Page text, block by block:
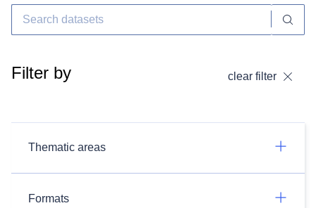
Filter by clear filter
Thematic areas
Formats